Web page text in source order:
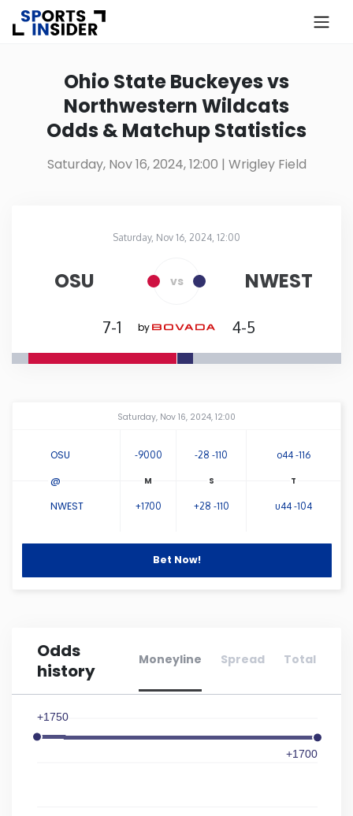
Alabama
Alaska
Colorado
Georgia
Illinois
Indiana
Iowa
Ohio State Buckeyes vs
Northwestern Wildcats
Odds & Matchup Statistics
Saturday, Nov 16, 2024, 12:00 | Wrigley Field
Saturday, Nov 16, 2024, 12:00
OSU vs NWEST
7-1 by 4-5
Saturday, Nov 16, 2024, 12:00
OSU -9000 -28 -110 o44 -116
NWEST +1700 +28 -110 u44 -104
@
Bet Now!
Odds
history
Moneyline Spread Total
+1750
+1700